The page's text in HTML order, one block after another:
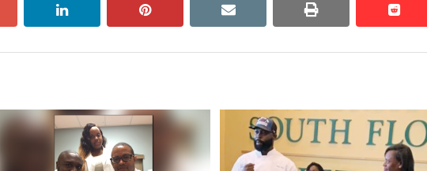
linkedin pinterest email print